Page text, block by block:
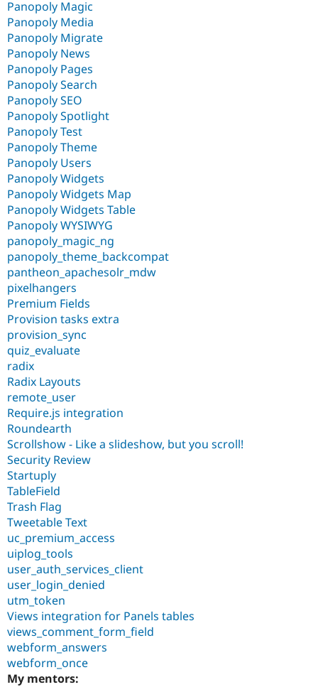
Panopoly Magic
Panopoly Media
Panopoly Migrate
Panopoly News
Panopoly Pages
Panopoly Search
Panopoly SEO
Panopoly Spotlight
Panopoly Test
Panopoly Theme
Panopoly Users
Panopoly Widgets
Panopoly Widgets Map
Panopoly Widgets Table
Panopoly WYSIWYG
panopoly_magic_ng
panopoly_theme_backcompat
pantheon_apachesolr_mdw
pixelhangers
Premium Fields
Provision tasks extra
provision_sync
quiz_evaluate
radix
Radix Layouts
remote_user
Require.js integration
Roundearth
Scrollshow - Like a slideshow, but you scroll!
Security Review
Startuply
TableField
Trash Flag
Tweetable Text
uc_premium_access
uiplog_tools
user_auth_services_client
user_login_denied
utm_token
Views integration for Panels tables
views_comment_form_field
webform_answers
webform_once
My mentors: